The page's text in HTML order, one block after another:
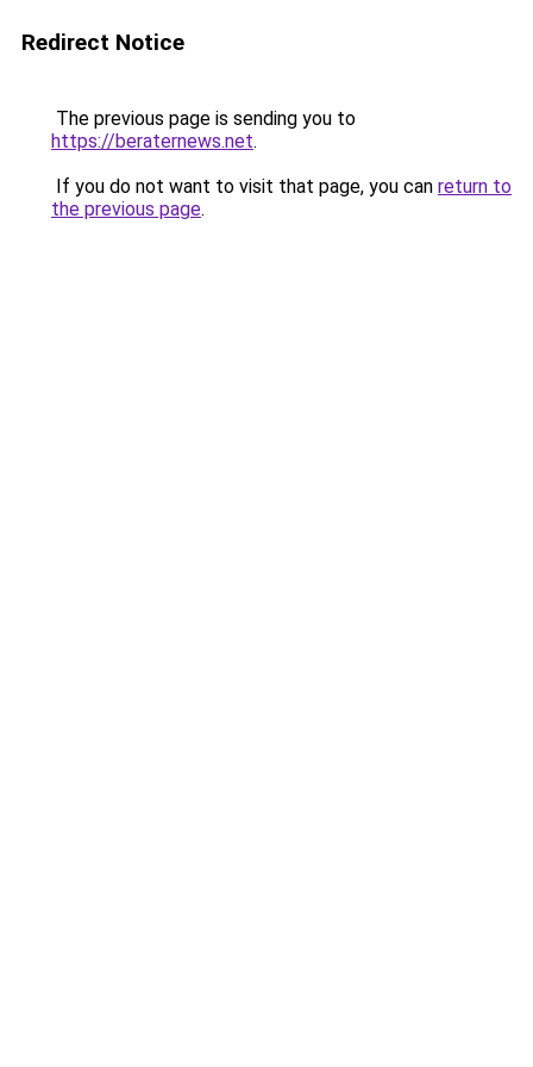
Redirect Notice
The previous page is sending you to
https://beraternews.net.
If you do not want to visit that page, you can return to
the previous page.